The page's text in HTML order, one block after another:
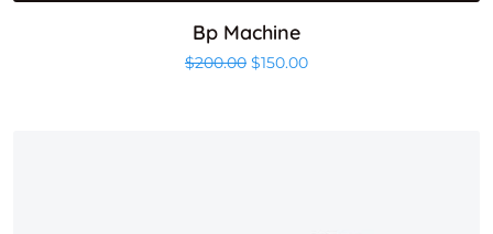
Bp Machine
$200.00 Original price was: $200.00.
$150.00Current price is: $150.00.